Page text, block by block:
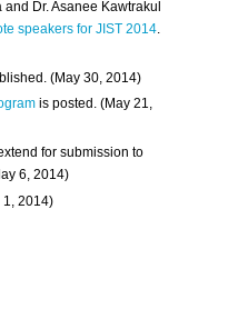
Dr. Asanee Kawtrakul
speakers for JIST 2014.
(May 30, 2014)
is posted. (May 21,
for submission to
6, 2014)
2014)